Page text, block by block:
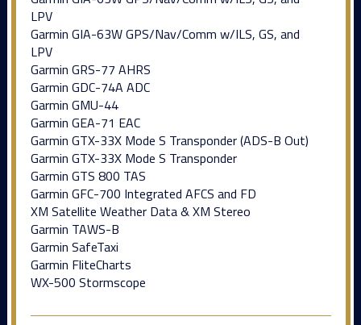
LPV
Garmin GIA-63W GPS/Nav/Comm w/ILS, GS, and
LPV
Garmin GRS-77 AHRS
Garmin GDC-74A ADC
Garmin GMU-44
Garmin GEA-71 EAC
Garmin GTX-33X Mode S Transponder (ADS-B Out)
Garmin GTX-33X Mode S Transponder
Garmin GTS 800 TAS
Garmin GFC-700 Integrated AFCS and FD
XM Satellite Weather Data & XM Stereo
Garmin TAWS-B
Garmin SafeTaxi
Garmin FliteCharts
WX-500 Stormscope